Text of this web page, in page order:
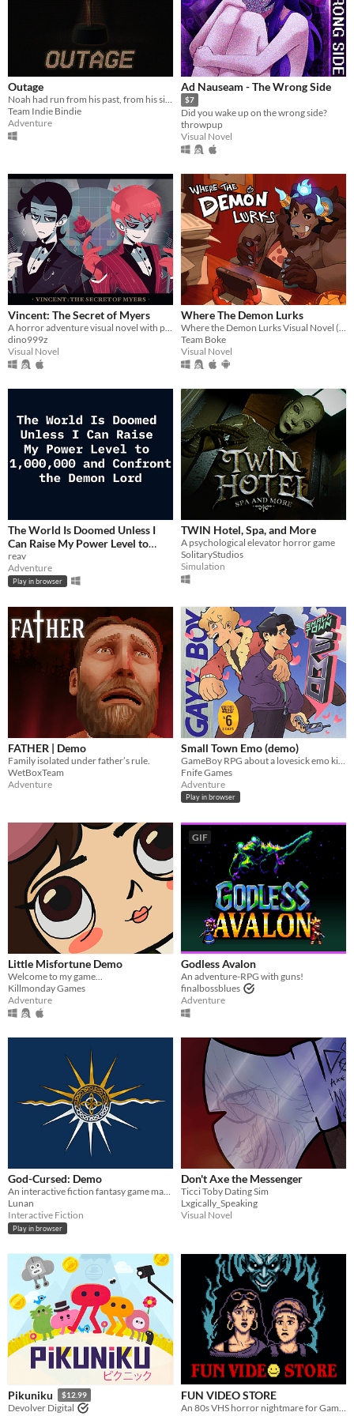
Outage
Team Indie Bindie
Adventure
Ad Nauseam - The Wrong Side
$7
Did you wake up on the wrong side?
throwpup
Visual Novel
Vincent: The Secret of Myers
A horror adventure visual novel with point & click components
dino999z
Visual Novel
Where The Demon Lurks
Where the Demon Lurks Visual Novel (A Linear VN)
Team Boke
Visual Novel
The World Is Doomed Unless I
Can Raise My Power Level to
1,000,000 and Confront the
Demon Lord
reav
Adventure
Play in browser
TWIN Hotel, Spa, and More
A psychological elevator horror game
SolitaryStudios
Simulation
FATHER | Demo
Family isolated under father’s rule.
WetBoxTeam
Adventure
Small Town Emo (demo)
Fnife Games
Adventure
Play in browser
Little Misfortune Demo
Welcome to my game...
Killmonday Games
Adventure
GIF
Godless Avalon
An adventure-RPG with guns!
finalbossblues
Adventure
God-Cursed: Demo
An interactive fiction fantasy game made with Twine. Create your character, break a curse, fall in love, & make it home.
Lunan
Interactive Fiction
Play in browser
Don't Axe the Messenger
Ticci Toby Dating Sim
Lxgically_Speaking
Visual Novel
Pikuniku $12.99
Devolver Digital
FUN VIDEO STORE